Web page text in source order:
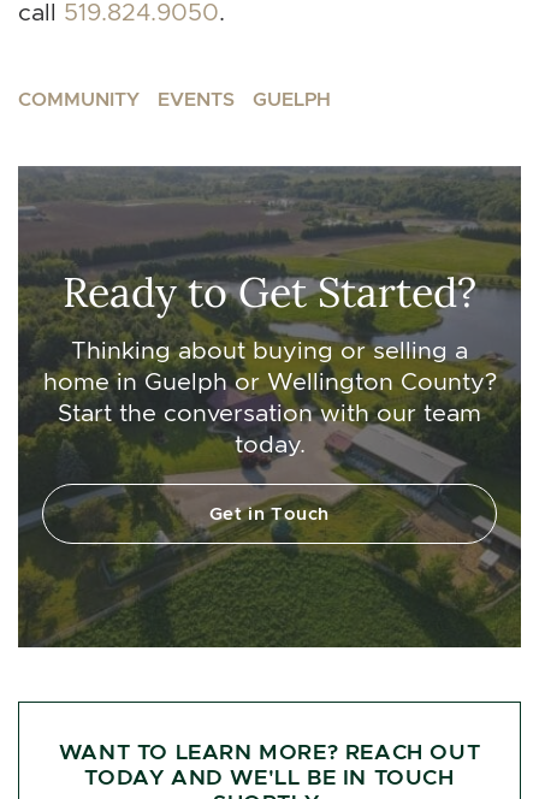
call 519.824.9050.
COMMUNITY EVENTS GUELPH
Ready to Get Started?
Thinking about buying or selling a
home in Guelph or Wellington County?
Start the conversation with our team
today.
Get in Touch
WANT TO LEARN MORE? REACH OUT
TODAY AND WE'LL BE IN TOUCH